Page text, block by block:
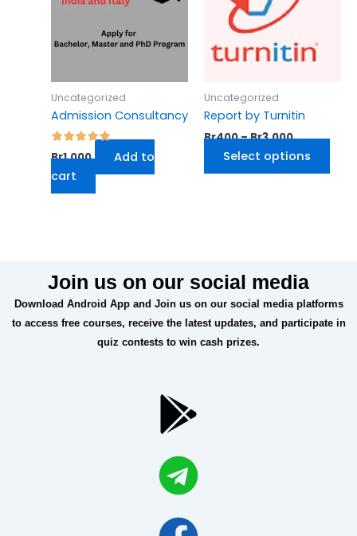
Uncategorized
Admission Consultancy
Br1,000
Add to
cart
Uncategorized
Report by Turnitin
Br400–Br3,000
Br3,000
Select options
Join us on our social media
Download Android App and Join us on our social media platforms
to access free courses, receive the latest updates, and participate in
quiz contests to win cash prizes.